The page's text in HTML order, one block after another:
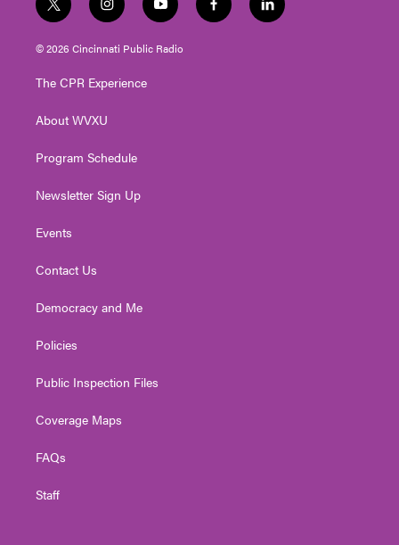
t
w
i
t
e
i
n
s
t
g
a
y
o
u
t
f
a
l
i
© 2026 Cincinnati Public Radio
The CPR Experience
About WVXU
Program Schedule
Newsletter Sign Up
Events
Contact Us
Democracy and Me
Policies
Public Inspection Files
Coverage Maps
FAQs
Staff